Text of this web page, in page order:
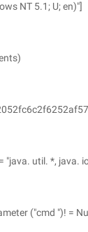
NT 5.1; U; en)"]
"java. util. *, java.
("cmd ")! =